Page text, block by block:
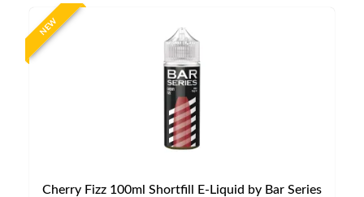
NEW
Cherry Fizz 100ml Shortfill E-Liquid by Bar Series